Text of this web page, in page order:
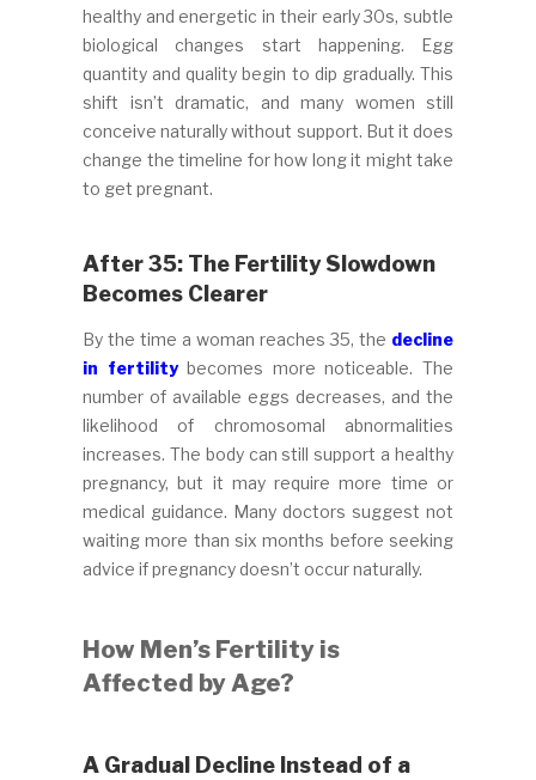
healthy and energetic in their early 30s, subtle
biological changes start happening. Egg
quantity and quality begin to dip gradually. This
shift isn’t dramatic, and many women still
conceive naturally without support. But it does
change the timeline for how long it might take
to get pregnant.
After 35: The Fertility Slowdown
Becomes Clearer
By the time a woman reaches 35, the decline
in fertilitybecomes more noticeable. The
number of available eggs decreases, and the
likelihood of chromosomal abnormalities
increases. The body can still support a healthy
pregnancy, but it may require more time or
medical guidance. Many doctors suggest not
waiting more than six months before seeking
advice if pregnancy doesn’t occur naturally.
How Men’s Fertility is
Affected by Age?
A Gradual Decline Instead of a